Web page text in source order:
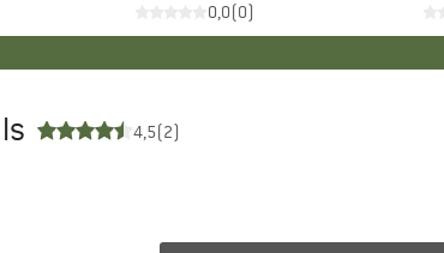
0,0(0)
4,5(2)